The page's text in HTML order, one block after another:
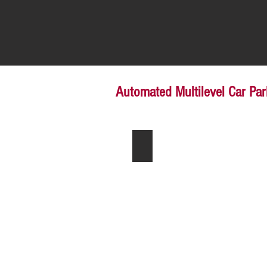
Automated Multilevel Car